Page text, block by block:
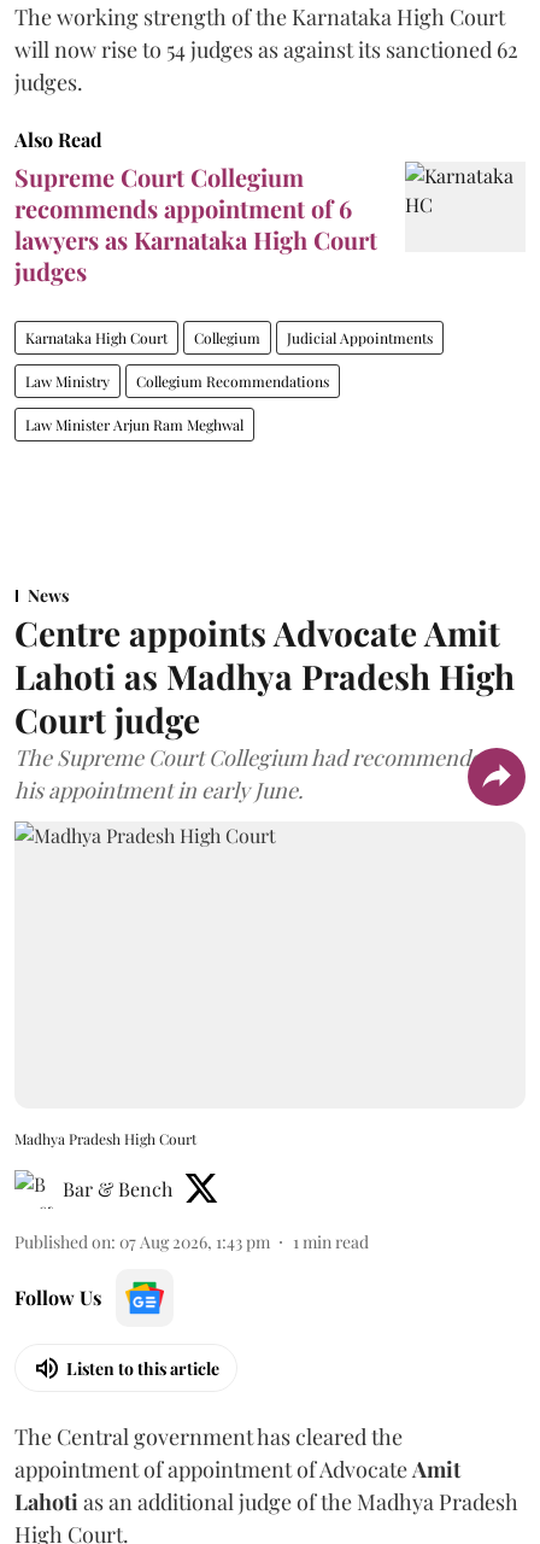
The working strength of the Karnataka High Court
will now rise to 54 judges as against its sanctioned 62
judges.
Also Read
Supreme Court Collegium
recommends appointment of 6
lawyers as Karnataka High Court
judges
Karnataka High Court Collegium Judicial Appointments
Law Ministry Collegium Recommendations
Law Minister Arjun Ram Meghwal
News
Centre appoints Advocate Amit
Lahoti as Madhya Pradesh High
Court judge
The Supreme Court Collegium had recommended
his appointment in early June.
Madhya Pradesh High Court
Bar & Bench
Published on: 07 Aug 2026, 1:43 pm 1min read
Follow Us
Listen to this article
The Central government has cleared the
appointment of appointment of AdvocateAmit
Lahotias an additional judge of the Madhya Pradesh
High Court.